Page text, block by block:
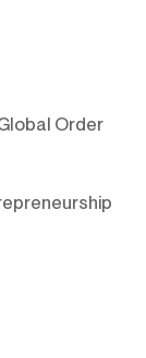
Order